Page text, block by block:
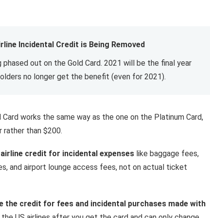
Incidental Credit is Being Removed
out on the Gold Card. 2021 will be the final year
no longer get the benefit (even for 2021).
works the same way as the one on the Platinum Card,
than $200.
credit for incidental expenseslike baggage fees,
and airport lounge access fees, not on actual ticket
the credit for fees and incidental purchases made with